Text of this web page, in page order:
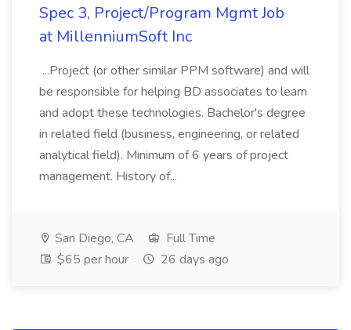
Spec 3, Project/Program Mgmt Job
at MillenniumSoft Inc
...Project (or other similar PPM software) and will
be responsible for helping BD associates to learn
and adopt these technologies. Bachelor's degree
in related field (business, engineering, or related
analytical field). Minimum of 6 years of project
management. History of...
San Diego, CA
Full Time
$65 per hour
26 days ago